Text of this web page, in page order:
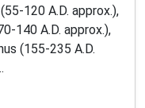
120 A.D. approx.),
140 A.D. approx.),
(155-235 A.D.